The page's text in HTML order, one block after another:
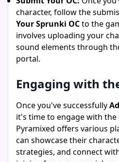
character, follow the
Your Sprunki OCto the
involves uploading your
sound elements through
portal.
Engaging with
Once you've successfully
it's time to engage with
Pyramixed offers various
can showcase their
strategies, and connect